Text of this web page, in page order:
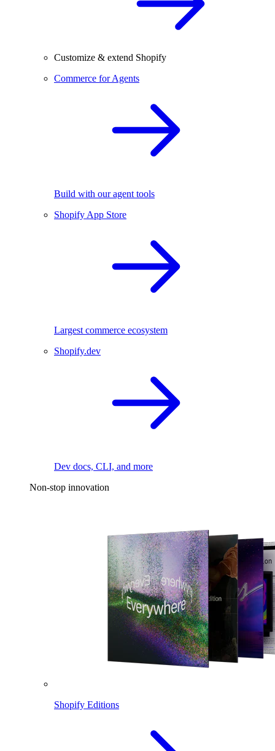
Customize & extend Shopify
Commerce for Agents
Build with our agent tools
Shopify App Store
Largest commerce ecosystem
Shopify.dev
Dev docs, CLI, and more
Non-stop innovation
Shopify Editions